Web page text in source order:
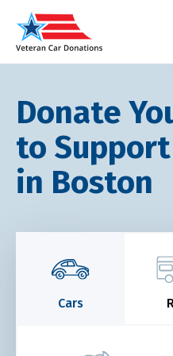
Donate
to
in Boston
Cars